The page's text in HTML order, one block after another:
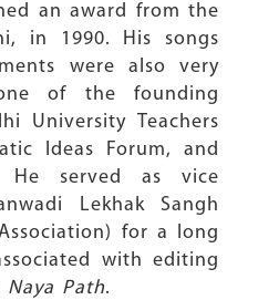
an award from the
in 1990. His songs
were also very
of the founding
University Teachers
Ideas Forum, and
He served as vice
Lekhak Sangh
for a long
with editing
Naya Path.